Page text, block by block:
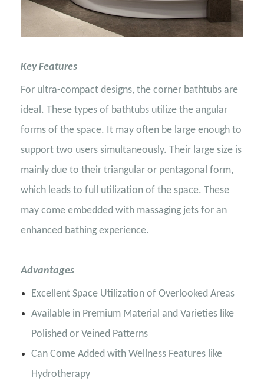
Key Features
For ultra-compact designs, the corner bathtubs are
ideal. These types of bathtubs utilize the angular
forms of the space. It may often be large enough to
support two users simultaneously. Their large size is
mainly due to their triangular or pentagonal form,
which leads to full utilization of the space. These
may come embedded with massaging jets for an
enhanced bathing experience.
Advantages
Excellent Space Utilization of Overlooked Areas
Available in Premium Material and Varieties like
Polished or Veined Patterns
Can Come Added with Wellness Features like
Hydrotherapy